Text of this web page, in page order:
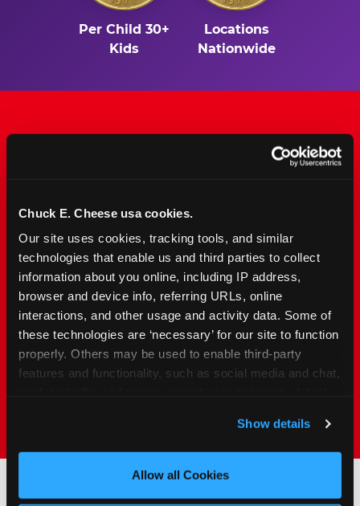
Chuck E. Cheese usa cookies.
Our site uses cookies, tracking tools, and similar
technologies that enable us and third parties to collect
information about you online, including IP address,
browser and device info, referring URLs, online
interactions, and other usage and activity data. Some of
these technologies are ‘necessary’ for our site to function
properly. Others may be used to enable third-party
features and functionality, such as social media and chat,
and measure and target content and ads, here and on
third party sites. Click ‘Allow All Cookies’ to use this
site with all cookies enabled, or click ‘Block Optional
Show details
Allow all Cookies
Per Child 30+
Kids
Locations
Nationwide
The Only Major FEC Built
Kids Ages 2–12
Chuck&nbsp;E.&nbsp;Cheese is designed for
families with young elementary-age children —
the exact age group that makes group outings
and fundraisers a logistical challenge
everywhere else. Kid&nbsp;Check&#174; safety.
Indoor. Affordable. Food included. Nearby.